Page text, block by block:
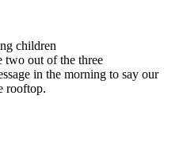
children
two out of the three
in the morning to say our
rooftop.